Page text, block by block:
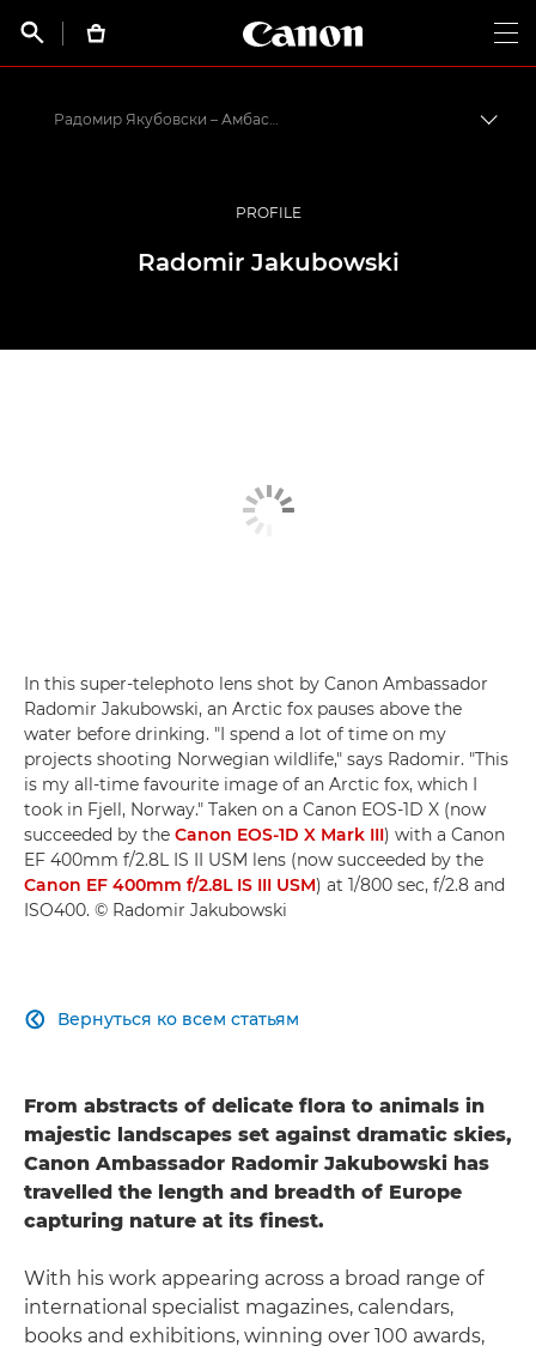
 
Canon Logo, back
Профессиональная фото- и видеосъемка
Программа амбассадоров Canon EMEA
PROFILE
Radomir Jakubowski
In this super-telephoto lens shot by Canon Ambassador
Radomir Jakubowski, an Arctic fox pauses above the
water before drinking. "I spend a lot of time on my
projects shooting Norwegian wildlife," says Radomir. "This
is my all-time favourite image of an Arctic fox, which I
took in Fjell, Norway." Taken on a Canon EOS-1D X (now
succeeded by the Canon EOS-1D X Mark III) with a Canon
EF 400mm f/2.8L IS II USM lens (now succeeded by the
Canon EF 400mm f/2.8L IS III USM) at 1/800 sec, f/2.8 and
ISO400. © Radomir Jakubowski
Вернуться ко всем статьям

From abstracts of delicate flora to animals in
majestic landscapes set against dramatic skies,
Canon Ambassador Radomir Jakubowski has
travelled the length and breadth of Europe
capturing nature at its finest.
With his work appearing across a broad range of
international specialist magazines, calendars,
books and exhibitions, winning over 100 awards,